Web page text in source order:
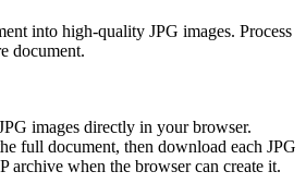
into high-quality JPG images. Process
document.
images directly in your browser.
full document, then download each JPG
archive when the browser can create it.